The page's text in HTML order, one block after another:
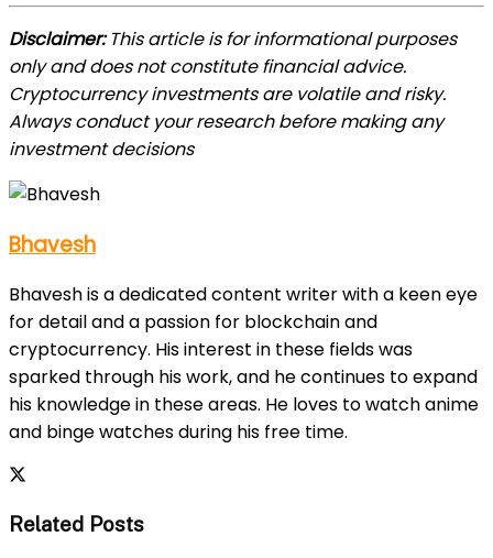
Disclaimer:This article is for informational purposes
only and does not constitute financial advice.
Cryptocurrency investments are volatile and risky.
Always conduct your research before making any
investment decisions
Bhavesh
Bhavesh is a dedicated content writer with a keen eye
for detail and a passion for blockchain and
cryptocurrency. His interest in these fields was
sparked through his work, and he continues to expand
his knowledge in these areas. He loves to watch anime
and binge watches during his free time.
Related Posts